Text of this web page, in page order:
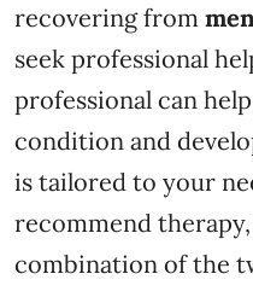
recovering from
seek professional
professional can
condition and
is tailored to your
recommend therapy,
combination of the